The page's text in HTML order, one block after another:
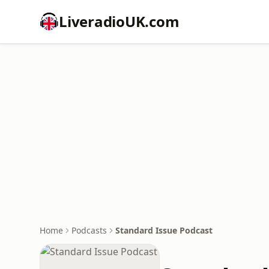
LiveradioUK.com
Home Podcasts Standard Issue Podcast